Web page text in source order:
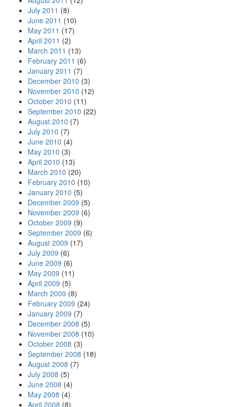
July 2011 (8)
June 2011 (10)
May 2011 (17)
April 2011 (2)
March 2011 (13)
February 2011 (6)
January 2011 (7)
December 2010 (3)
November 2010 (12)
October 2010 (11)
September 2010 (22)
August 2010 (7)
July 2010 (7)
June 2010 (4)
May 2010 (3)
April 2010 (13)
March 2010 (20)
February 2010 (10)
January 2010 (5)
December 2009 (5)
November 2009 (6)
October 2009 (9)
September 2009 (6)
August 2009 (17)
July 2009 (6)
June 2009 (6)
May 2009 (11)
April 2009 (5)
March 2009 (8)
February 2009 (24)
January 2009 (7)
December 2008 (5)
November 2008 (10)
October 2008 (3)
September 2008 (18)
August 2008 (7)
July 2008 (5)
June 2008 (4)
May 2008 (4)
April 2008 (8)